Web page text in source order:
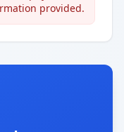
provided.